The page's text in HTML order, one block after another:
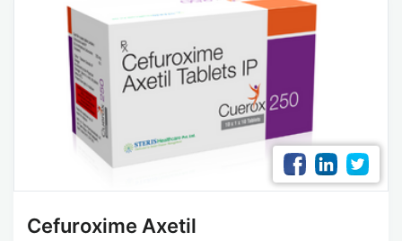
Cefuroxime Axetil